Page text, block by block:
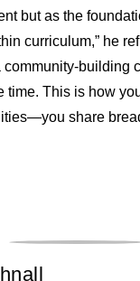
but as the
curriculum,” he
community-building
time. This is how
share